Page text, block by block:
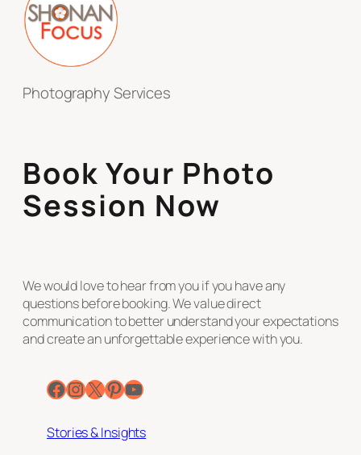
Photography Services
Book Your Photo
Session Now
We would love to hear from you if you have any
questions before booking. We value direct
communication to better understand your expectations
and create an unforgettable experience with you.
Facebook InstagramX Pinterest YouTube
Stories & Insights